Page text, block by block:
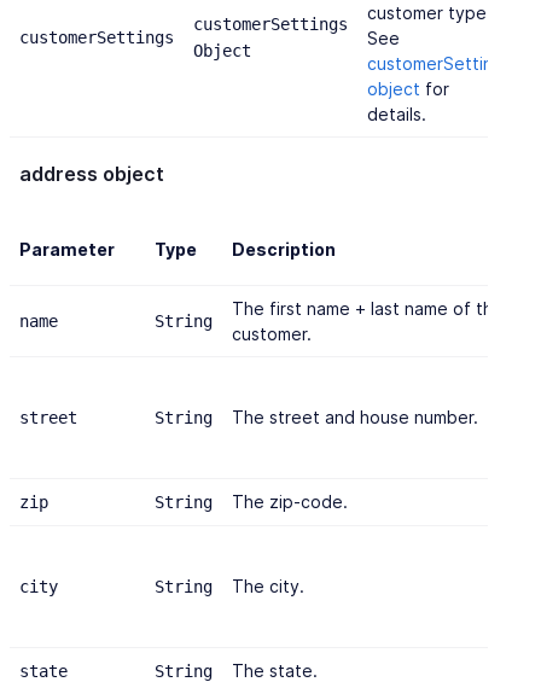
customerSettings
customerSettings
Object
customer type.
See
customerSettings
object for
details.
address object
Parameter Type Description
name String
The first name + last name of the
customer.
street String The street and house number.
zip String The zip-code.
city String The city.
state String The state.